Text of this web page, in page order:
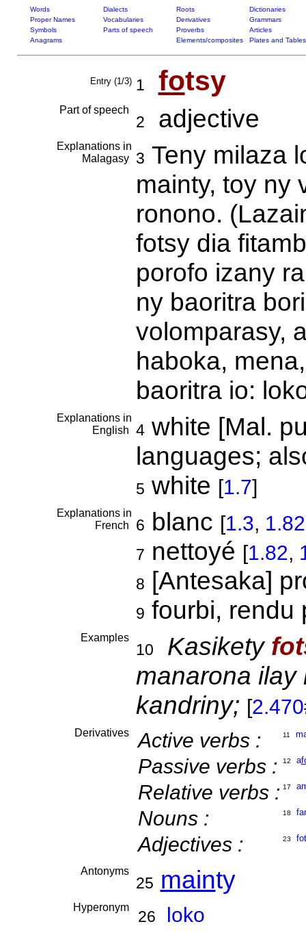
Words Dialects Roots
Dictionaries
Proper Names
Vocabularies Derivatives
Grammars
Symbols
Parts of speech Proverbs
Articles
Anagrams
Elements/composites Plates and Tables
Entry (1/3) 1 fotsy
Part of speech
2 adjective
Explanations in
Malagasy
3 Teny milaza
mainty, toy ny
ronono.
fotsy dia
porofo izany
ny baoritra
volomparasy,
haboka,
baoritra io:
Explanations in
English
4white [Mal.
languages;
5 white [1.7]
Explanations in
French
6 blanc [1.3, 1.82
7 nettoyé [1.82,
8 [Antesaka]
9 fourbi,
Examples
10 Kasikety
manarona ilay
kandriny; [
Derivatives Active verbs : 11
Passive verbs : 12 a
Relative verbs : 17
Nouns : 18
Adjectives : 23
Antonyms
25 mainty
Hyperonym
26 loko